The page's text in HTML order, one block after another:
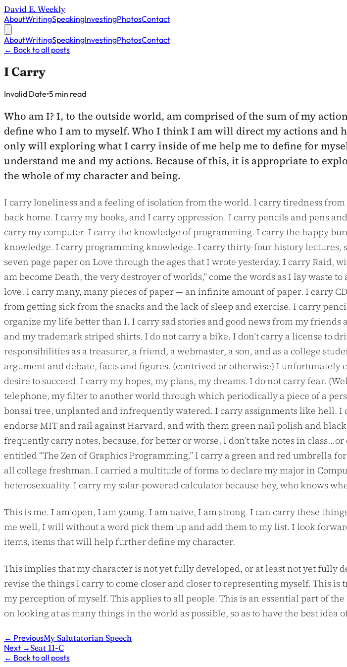
David E. Weekly
AboutWritingSpeakingInvestingPhotosContact
AboutWritingSpeakingInvestingPhotosContact
← Back to all posts
I Carry
Published on
Invalid Date•5 min read
Who am I? I, to the outside world, am comprised of the sum of my
define who I am to myself. Who I think I am will direct my actions and
only will exploring what I carry inside of me help me to define for
understand me and my actions. Because of this, it is appropriate to
the whole of my character and being.
I carry loneliness and a feeling of isolation from the world. I carry tiredness
back home. I carry my books, and I carry oppression. I carry pencils and pens
carry my computer. I carry the knowledge of programming. I carry the happy
knowledge. I carry programming knowledge. I carry thirty-four history
seven page paper on Love through the ages that I wrote yesterday. I carry
am become Death, the very destroyer of worlds,” come the words as I lay waste
love. I carry many, many pieces of paper — an infinite amount of paper. I carry
from getting sick from the snacks and the lack of sleep and exercise. I carry
organize my life better than I. I carry sad stories and good news from my
and my trademark striped shirts. I do not carry a bike. I don’t carry a license to
responsibilities as a treasurer, a friend, a webmaster, a son, and as a college
argument and debate, facts and figures. (contrived or otherwise) I unfortunately
desire to succeed. I carry my hopes, my plans, my dreams. I do not carry fear.
telephone, my filter to another world through which periodically a piece of a
bonsai tree, unplanted and infrequently watered. I carry assignments like hell.
endorse MIT and rail against Harvard, and with them green nail polish and
frequently carry notes, because, for better or worse, I don’t take notes in
entitled “The Zen of Graphics Programming.” I carry a green and red umbrella
all college freshman. I carried a multitude of forms to declare my major in
heterosexuality. I carry my solar-powered calculator because hey, who knows
This is me. I am open, I am young. I am naive, I am strong. I can carry these
me well, I will without a word pick them up and add them to my list. I look
items, items that will help further define my character.
This implies that my character is not yet fully developed, or at least not yet
revise the things I carry to come closer and closer to representing myself. This
my perception of myself. This applies to all people. This is an essential part of
on looking at as many things in the world as possible, so as to have the best
← PreviousMy Salutatorian Speech
Next →Seat 11-C
← Back to all posts